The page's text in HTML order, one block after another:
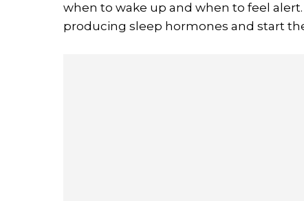
when to wake up and when to feel
producing sleep hormones and start